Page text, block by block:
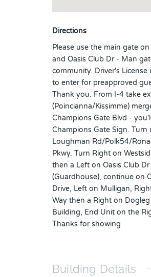
Directions
Please use the main gate on
and Oasis Club Dr - Man
community. Driver's License
to enter for preapproved
Thank you. From I-4 take
(Poincianna/Kissimme)
Champions Gate Blvd -
Champions Gate Sign. Turn
Loughman Rd/Polk54/
Pkwy. Turn Right on
then a Left on Oasis Club Dr
(Guardhouse), continue on
Drive, Left on Mulligan,
Way then a Right on
Building, End Unit on the
Thanks for showing
Building Details